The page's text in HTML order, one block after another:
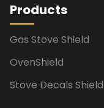
Products
Gas Stove Shield
OvenShield
Stove Decals Shield